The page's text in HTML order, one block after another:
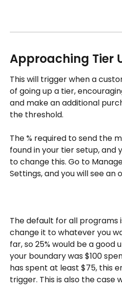
Approaching Tier
This will trigger when a
of going up a tier,
and make an additional
the threshold.
The % required to send the
found in your tier setup, and
to change this. Go to
Settings, and you will see an
The default for all programs
change it to whatever you
far, so 25% would be a good
your boundary was $100
has spent at least $75, this
trigger. This is also the case